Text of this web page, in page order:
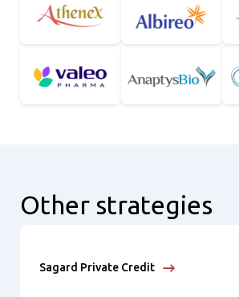
Other strategies
Sagard Private Credit